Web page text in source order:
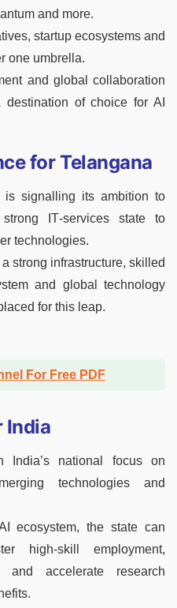
and more.
startup ecosystems and
one umbrella.
and global collaboration
of choice for AI
for Telangana
is signalling its ambition to
IT‑services state to
technologies.
strong infrastructure, skilled
and global technology
for this leap.
For Free PDF
India
India’s national focus on
technologies and
ecosystem, the state can
high‑skill employment,
and accelerate research